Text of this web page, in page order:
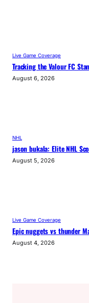
Live Game Coverage
Tracking the Valour FC
August 6, 2026
NHL
jason bukala: Elite NHL
August 5, 2026
Live Game Coverage
Epic nuggets vs thunder
August 4, 2026